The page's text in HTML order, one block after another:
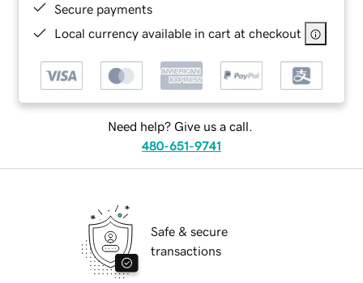
Secure payments
Local currency available in cart at checkout
Need help? Give us a call.
480-651-9741
Safe & secure
transactions